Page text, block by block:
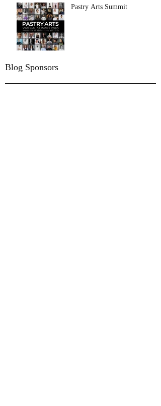
Pastry Arts Summit
Blog Sponsors